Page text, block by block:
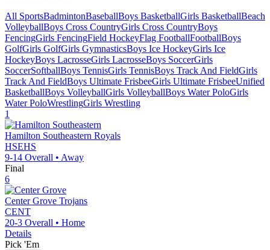
All SportsBadmintonBaseballBoys BasketballGirls BasketballBeach
VolleyballBoys Cross CountryGirls Cross CountryBoys
FencingGirls FencingField HockeyFlag FootballFootballBoys
GolfGirls GolfGirls GymnasticsBoys Ice HockeyGirls Ice
HockeyBoys LacrosseGirls LacrosseBoys SoccerGirls
SoccerSoftballBoys TennisGirls TennisBoys Track And FieldGirls
Track And FieldBoys Ultimate FrisbeeGirls Ultimate FrisbeeUnified
BasketballBoys VolleyballGirls VolleyballBoys Water PoloGirls
Water PoloWrestlingGirls Wrestling
1
Hamilton Southeastern Royals
HSEHS
9-14 Overall • Away
Final
6
Center Grove Trojans
CENT
20-3 Overall • Home
Details
Pick 'Em